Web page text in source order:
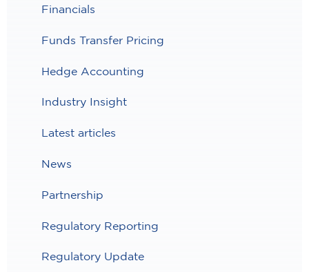
Financials
Funds Transfer Pricing
Hedge Accounting
Industry Insight
Latest articles
News
Partnership
Regulatory Reporting
Regulatory Update